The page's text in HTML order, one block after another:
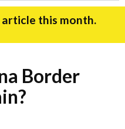
search
this month.
Border